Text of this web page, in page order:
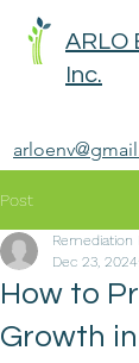
ARLO
Inc.
Post
How to
Growth
Remediation
Dec 23, 2024